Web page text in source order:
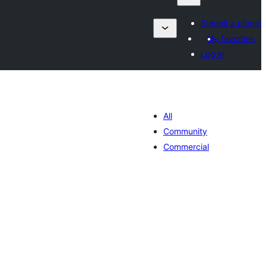
Submit a plugin
My favorites
Log in
All
Community
Commercial